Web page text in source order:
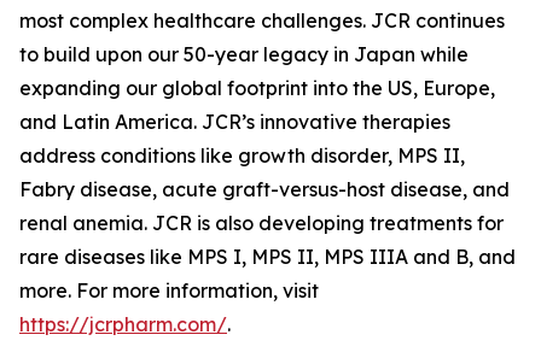
most complex healthcare challenges. JCR continues
to build upon our 50-year legacy in Japan while
expanding our global footprint into the US, Europe,
and Latin America. JCR’s innovative therapies
address conditions like growth disorder, MPS II,
Fabry disease, acute graft-versus-host disease, and
renal anemia. JCR is also developing treatments for
rare diseases like MPS I, MPS II, MPS IIIA and B, and
more. For more information, visit
https://jcrpharm.com/.